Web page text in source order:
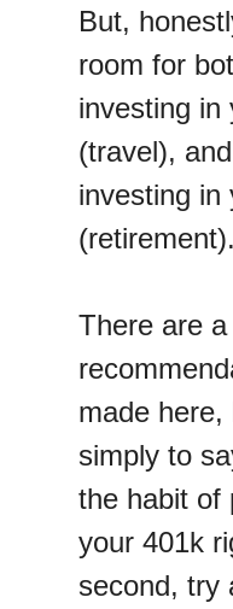
But,
room for
investing in
(travel),
investing in
(retirement).
There are
made
simply to
the habit of
your 401k
second, try